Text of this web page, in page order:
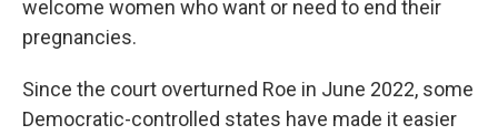
welcome women who want or need to end their
pregnancies.
Since the court overturned Roe in June 2022, some
Democratic-controlled states have made it easier